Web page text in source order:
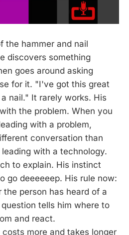
the hammer and nail
discovers something
goes around asking
for it. "I've got this great
nail." It rarely works. His
the problem. When you
with a problem,
conversation than
with a technology.
to explain. His instinct
go deeeeeep. His rule now:
person has heard of a
tells him where to
and react.
more and takes longer